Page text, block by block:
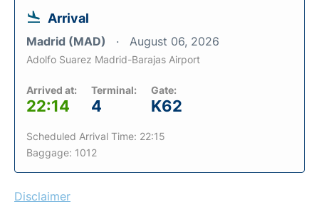
Arrival
Madrid (MAD) August 06, 2026
Adolfo Suarez Madrid-Barajas Airport
Arrived at:
22:14
Terminal:
4
Gate:
K62
Scheduled Arrival Time: 22:15
Baggage: 1012
Disclaimer